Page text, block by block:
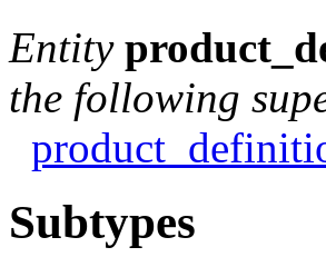
Entity
the following
Subtypes